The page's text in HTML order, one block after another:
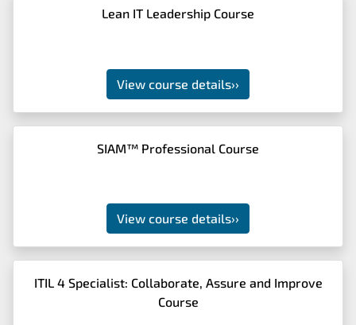
Lean IT Leadership Course
View course details››
SIAM™ Professional Course
View course details››
ITIL 4 Specialist: Collaborate, Assure and Improve
Course